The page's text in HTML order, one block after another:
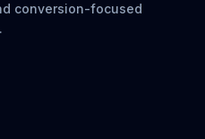
conversion-focused